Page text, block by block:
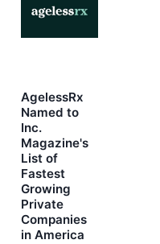
AgelessRx
Named to
Inc.
Magazine's
List of
Fastest
Growing
Private
Companies
in America